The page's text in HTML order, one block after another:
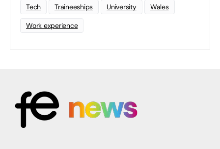
Tech Traineeships University Wales
Work experience